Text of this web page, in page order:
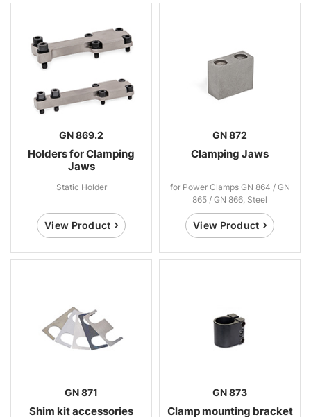
GN 869.2
Holders for Clamping
Jaws
Static Holder
View Product
GN 872
Clamping Jaws
for Power Clamps GN 864 / GN
865 / GN 866, Steel
View Product
GN 871
Shim kit accessories
GN 873
Clamp mounting bracket